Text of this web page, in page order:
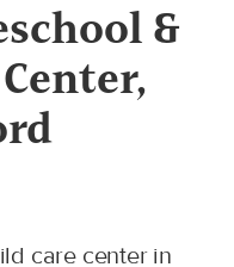
&
care center in